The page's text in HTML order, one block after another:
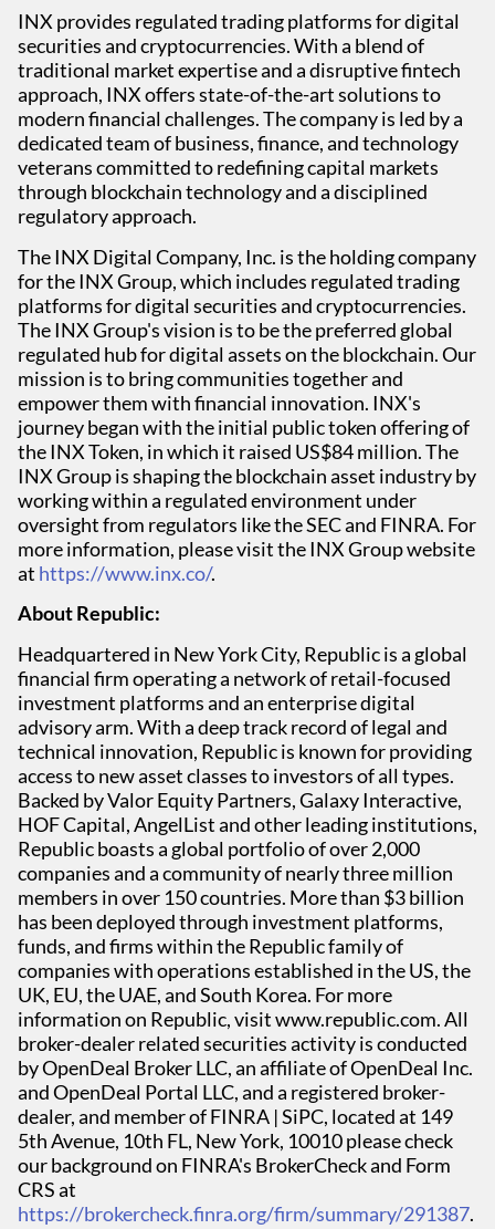
INX provides regulated trading platforms for digital
securities and cryptocurrencies. With a blend of
traditional market expertise and a disruptive fintech
approach, INX offers state-of-the-art solutions to
modern financial challenges. The company is led by a
dedicated team of business, finance, and technology
veterans committed to redefining capital markets
through blockchain technology and a disciplined
regulatory approach.
The INX Digital Company, Inc. is the holding company
for the INX Group, which includes regulated trading
platforms for digital securities and cryptocurrencies.
The INX Group's vision is to be the preferred global
regulated hub for digital assets on the blockchain. Our
mission is to bring communities together and
empower them with financial innovation. INX's
journey began with the initial public token offering of
the INX Token, in which it raised US$84 million. The
INX Group is shaping the blockchain asset industry by
working within a regulated environment under
oversight from regulators like the SEC and FINRA. For
more information, please visit the INX Group website
at https://www.inx.co/.
About Republic:
Headquartered in New York City, Republic is a global
financial firm operating a network of retail-focused
investment platforms and an enterprise digital
advisory arm. With a deep track record of legal and
technical innovation, Republic is known for providing
access to new asset classes to investors of all types.
Backed by Valor Equity Partners, Galaxy Interactive,
HOF Capital, AngelList and other leading institutions,
Republic boasts a global portfolio of over 2,000
companies and a community of nearly three million
members in over 150 countries. More than $3 billion
has been deployed through investment platforms,
funds, and firms within the Republic family of
companies with operations established in the US, the
UK, EU, the UAE, and South Korea. For more
information on Republic, visit www.republic.com. All
broker-dealer related securities activity is conducted
by OpenDeal Broker LLC, an affiliate of OpenDeal Inc.
and OpenDeal Portal LLC, and a registered broker-
dealer, and member of FINRA | SiPC, located at 149
5th Avenue, 10th FL, New York, 10010 please check
our background on FINRA's BrokerCheck and Form
CRS at
https://brokercheck.finra.org/firm/summary/291387.